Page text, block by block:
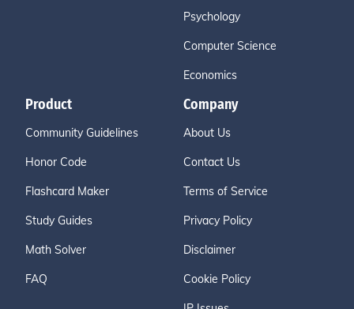
Psychology
Computer Science
Economics
Product
Community Guidelines
Honor Code
Flashcard Maker
Study Guides
Math Solver
FAQ
Company
About Us
Contact Us
Terms of Service
Privacy Policy
Disclaimer
Cookie Policy